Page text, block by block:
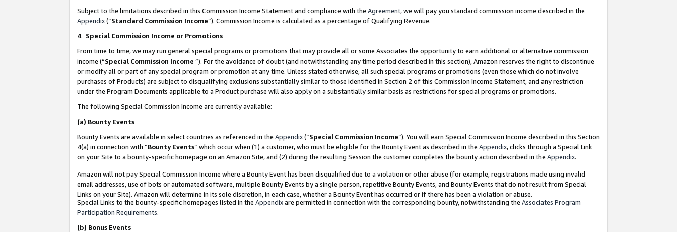
Subject to the limitations described in this Commission Income Statement and compliance with the Agreement, we will pay you standard commission income described in the
Appendix(”Standard Commission Income”). Commission Income is calculated as a percentage of Qualifying Revenue.
4. Special Commission Income or Promotions
From time to time, we may run general special programs or promotions that may provide all or some Associates the opportunity to earn additional or alternative commission
income (“Special Commission Income ”). For the avoidance of doubt (and notwithstanding any time period described in this section), Amazon reserves the right to discontinue
or modify all or part of any special program or promotion at any time. Unless stated otherwise, all such special programs or promotions (even those which do not involve
purchases of Products) are subject to disqualifying exclusions substantially similar to those identified in Section 2 of this Commission Income Statement, and any restriction
under the Program Documents applicable to a Product purchase will also apply on a substantially similar basis as restrictions for special programs or promotions.
The following Special Commission Income are currently available:
(a) Bounty Events
Bounty Events are available in select countries as referenced in the Appendix(“Special Commission Income”). You will earn Special Commission Income described in this Section
4(a) in connection with “Bounty Events” which occur when (1) a customer, who must be eligible for the Bounty Event as described in the Appendix, clicks through a Special Link
on your Site to a bounty-specific homepage on an Amazon Site, and (2) during the resulting Session the customer completes the bounty action described in the Appendix.
Amazon will not pay Special Commission Income where a Bounty Event has been disqualified due to a violation or other abuse (for example, registrations made using invalid
email addresses, use of bots or automated software, multiple Bounty Events by a single person, repetitive Bounty Events, and Bounty Events that do not result from Special
Links on your Site). Amazon will determine in its sole discretion, in each case, whether a Bounty Event has occurred or if there has been a violation or abuse.
Special Links to the bounty-specific homepages listed in the Appendixare permitted in connection with the corresponding bounty, notwithstanding the Associates Program
Participation Requirements.
(b) Bonus Events